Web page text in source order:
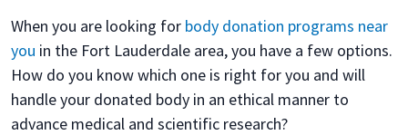
When you are looking for body donation programs near
you in the Fort Lauderdale area, you have a few options.
How do you know which one is right for you and will
handle your donated body in an ethical manner to
advance medical and scientific research?